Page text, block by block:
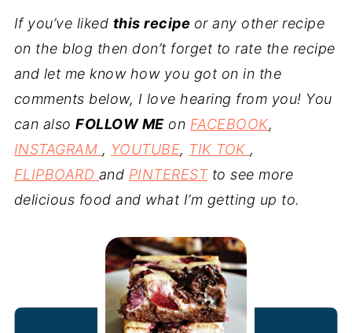
If you’ve liked this recipe or any other recipe
on the blog then don’t forget to rate the recipe
and let me know how you got on in the
comments below, I love hearing from you! You
can alsoFOLLOW MEon FACEBOOK,
INSTAGRAM , YOUTUBE, TIK TOK ,
FLIPBOARD and PINTERESTto see more
delicious food and what I’m getting up to.